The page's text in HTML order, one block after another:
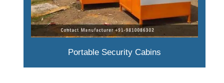
Portable Security Cabins